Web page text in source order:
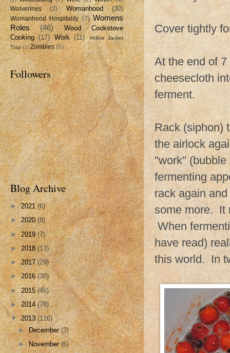
Cover tightly
At the end of
cheesecloth
ferment.
Rack (siphon)
the airlock
"work"
fermenting
rack again
some more. It
When
have read)
this world. In
Wolverines
(3) Womanhood (30)
Womanhood Hospitality (7) Womens
Roles
(46)
Wood Cookstove
Cooking (17) Work (11)
Yellow Jacket
Trap (1) Zombies (6)
Followers
Blog Archive
►2021(6)
►2020(8)
►2019(7)
►2018(13)
►2017(29)
►2016(38)
►2015(46)
►2014(78)
▼2013(116)
►December(3)
►November(6)